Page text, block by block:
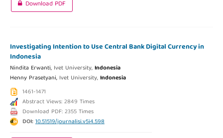
Download PDF
Investigating Intention to Use Central Bank Digital Currency in
Indonesia
Nindita Erwanti, Ivet University,Indonesia
Henny Prasetyani, Ivet University,Indonesia
1461-1471
Abstract Views: 2849 Times
Download PDF: 2355 Times
DOI:10.51519/journalisi.v5i4.598